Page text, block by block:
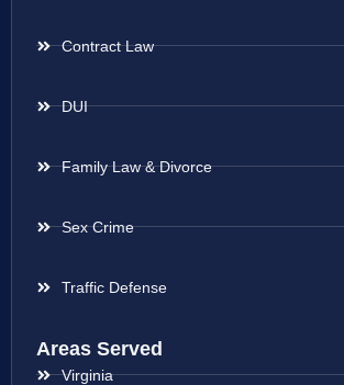
Contract Law
DUI
Family Law & Divorce
Sex Crime
Traffic Defense
Areas Served
Virginia